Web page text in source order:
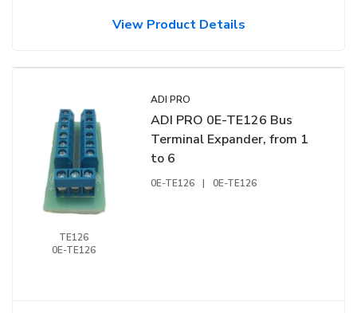
View Product Details
TE126
0E-TE126
ADI PRO
ADI PRO 0E-TE126 Bus
Terminal Expander, from 1
to 6
0E-TE126 | 0E-TE126